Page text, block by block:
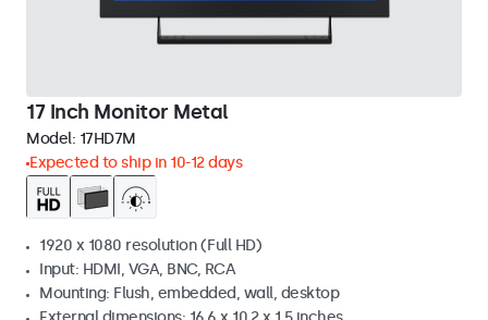
17 Inch Monitor Metal
Model: 17HD7M
Expected to ship in 10-12 days
1920 x 1080 resolution (Full HD)
Input: HDMI, VGA, BNC, RCA
Mounting: Flush, embedded, wall, desktop